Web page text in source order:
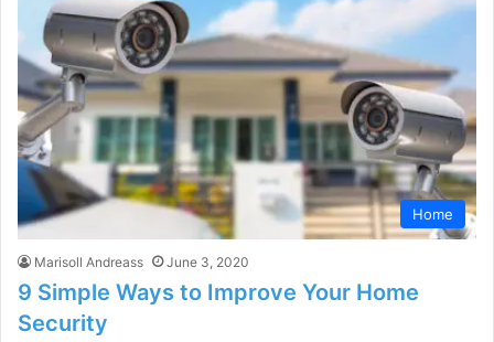
Home
Marisoll Andreass June 3, 2020
9 Simple Ways to Improve Your Home
Security